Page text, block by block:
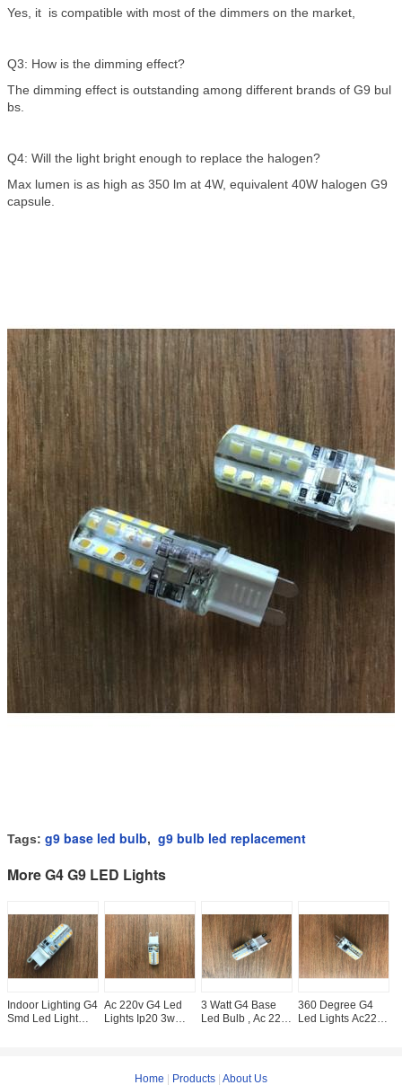
Yes, it is compatible with most of the dimmers on the market,
Q3: How is the dimming effect?
The dimming effect is outstanding among different brands of G9 bul
bs.
Q4: Will the light bright enough to replace the halogen?
Max lumen is as high as 350 lm at 4W, equivalent 40W halogen G9
capsule.
Tags: g9 base led bulb, g9 bulb led replacement
More G4 G9 LED Lights
Indoor Lighting G4
Smd Led Light
Ac 220v G4 Led
Lights Ip20 3w
3 Watt G4 Base
Led Bulb , Ac 220v
360 Degree G4
Led Lights Ac220v
Home
Products About Us